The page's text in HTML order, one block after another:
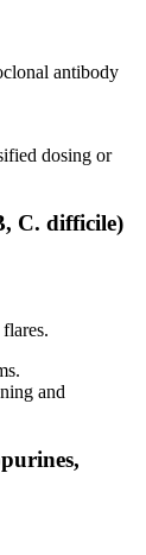
antibody
dosing or
C. difficile)
and